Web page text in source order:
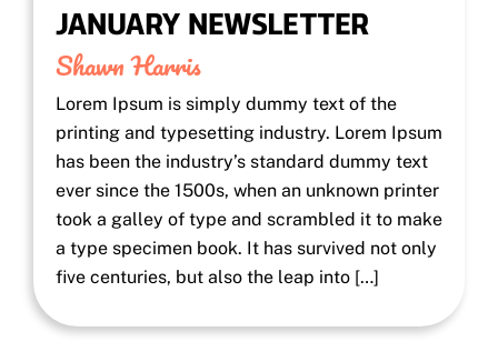
JANUARY NEWSLETTER
Shawn Harris
Lorem Ipsum is simply dummy text of the
printing and typesetting industry. Lorem Ipsum
has been the industry’s standard dummy text
ever since the 1500s, when an unknown printer
took a galley of type and scrambled it to make
a type specimen book. It has survived not only
five centuries, but also the leap into […]